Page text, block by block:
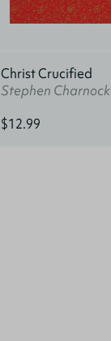
Christ Crucified
Stephen Charnock
$12.99